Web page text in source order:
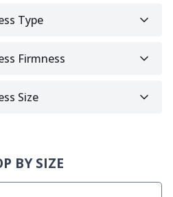
Type
Firmness
Size
BY SIZE